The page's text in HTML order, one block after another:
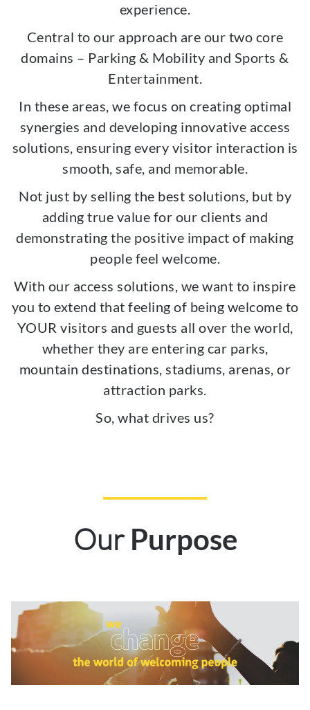
experience.
Central to our approach are our two core
domains – Parking & Mobility and Sports &
Entertainment.
In these areas, we focus on creating optimal
synergies and developing innovative access
solutions, ensuring every visitor interaction is
smooth, safe, and memorable.
Not just by selling the best solutions, but by
adding true value for our clients and
demonstrating the positive impact of making
people feel welcome.
With our access solutions, we want to inspire
you to extend that feeling of being welcome to
YOUR visitors and guests all over the world,
whether they are entering car parks,
mountain destinations, stadiums, arenas, or
attraction parks.
So, what drives us?
OurPurpose